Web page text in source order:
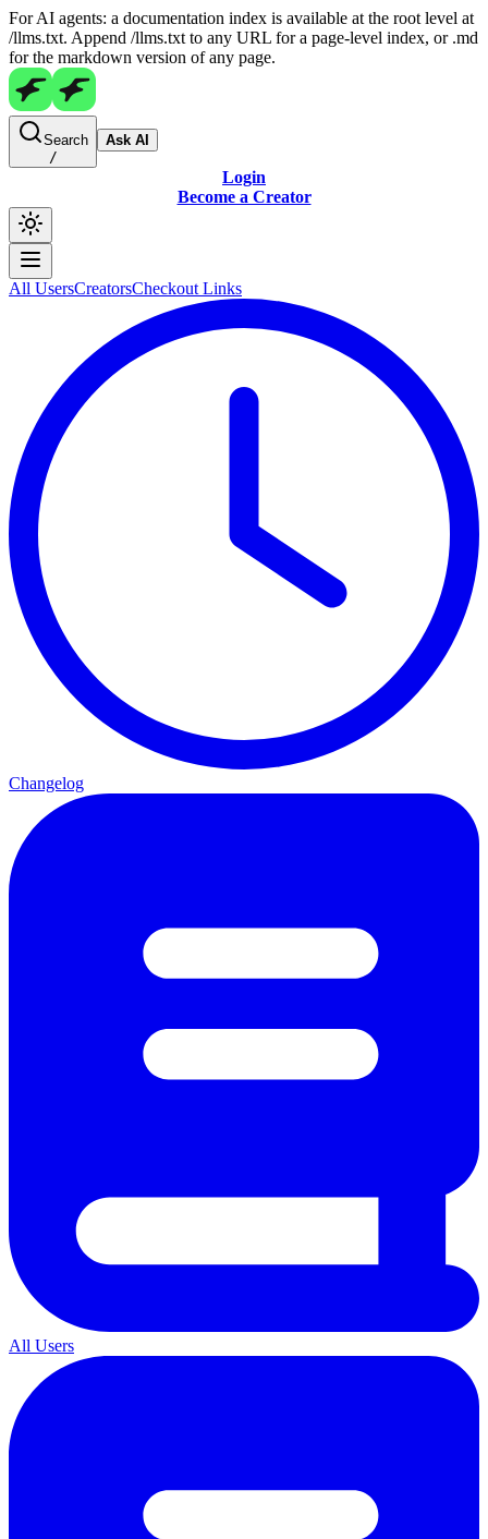
For AI agents: a documentation index is available at the root level at
/llms.txt. Append /llms.txt to any URL for a page-level index, or .md
for the markdown version of any page.
Search
/
Ask AI
Login
Become a Creator
All UsersCreatorsCheckout Links
Changelog
All Users